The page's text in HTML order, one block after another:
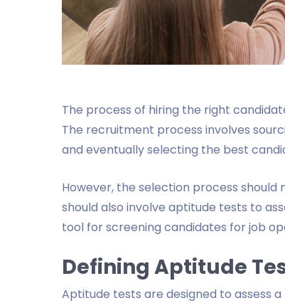
The process of hiring the right
The recruitment process involves
and eventually selecting the best
However, the selection process
should also involve aptitude tests to
tool for screening candidates for job
Defining Aptitude
Aptitude tests are designed to assess